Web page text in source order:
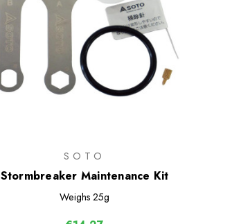
SOTO
Stormbreaker Maintenance Kit
Weighs 25g